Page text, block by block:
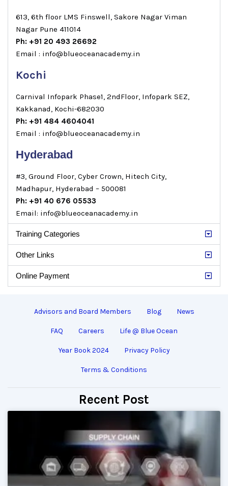
613, 6th floor LMS Finswell, Sakore Nagar Viman
Nagar Pune 411014
Ph: +91 20 493 26692
Email : info@blueoceanacademy.in
Kochi
Carnival Infopark Phase1, 2ndFloor, Infopark SEZ,
Kakkanad, Kochi-682030
Ph: +91 484 4604041
Email : info@blueoceanacademy.in
Hyderabad
#3, Ground Floor, Cyber Crown, Hitech City,
Madhapur, Hyderabad – 500081
Ph: +91 40 676 05533
Email: info@blueoceanacademy.in
Training Categories
Other Links
Online Payment
Advisors and Board Members Blog News
FAQ Careers Life @ Blue Ocean
Year Book 2024 Privacy Policy
Terms & Conditions
Recent Post